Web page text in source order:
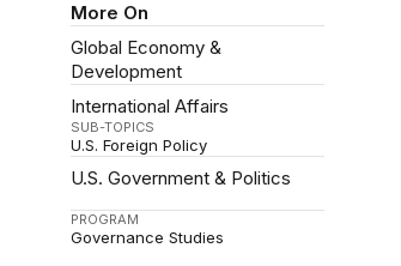
More On
Global Economy &
Development
International Affairs
SUB-TOPICS
U.S. Foreign Policy
U.S. Government & Politics
PROGRAM
Governance Studies